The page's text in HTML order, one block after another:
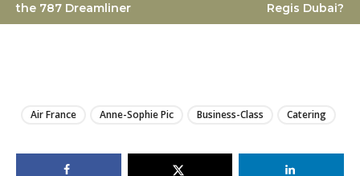
the 787 Dreamliner
Regis Dubai?
Air France Anne-Sophie Pic Business-Class Catering